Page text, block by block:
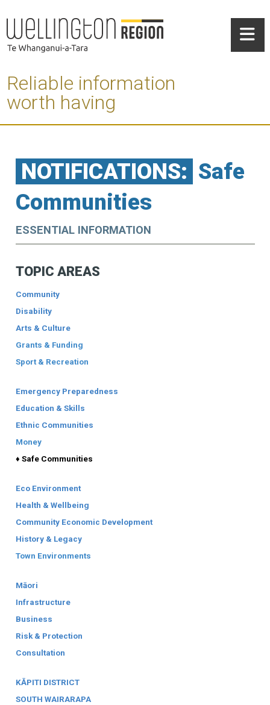
Reliable information
worth having
NOTIFICATIONS: Safe
Communities
ESSENTIAL INFORMATION
TOPIC AREAS
Community
Disability
Arts & Culture
Grants & Funding
Sport & Recreation
Emergency Preparedness
Education & Skills
Ethnic Communities
Money
♦ Safe Communities
Eco Environment
Health & Wellbeing
Community Economic Development
History & Legacy
Town Environments
Māori
Infrastructure
Business
Risk & Protection
Consultation
KĀPITI DISTRICT
SOUTH WAIRARAPA